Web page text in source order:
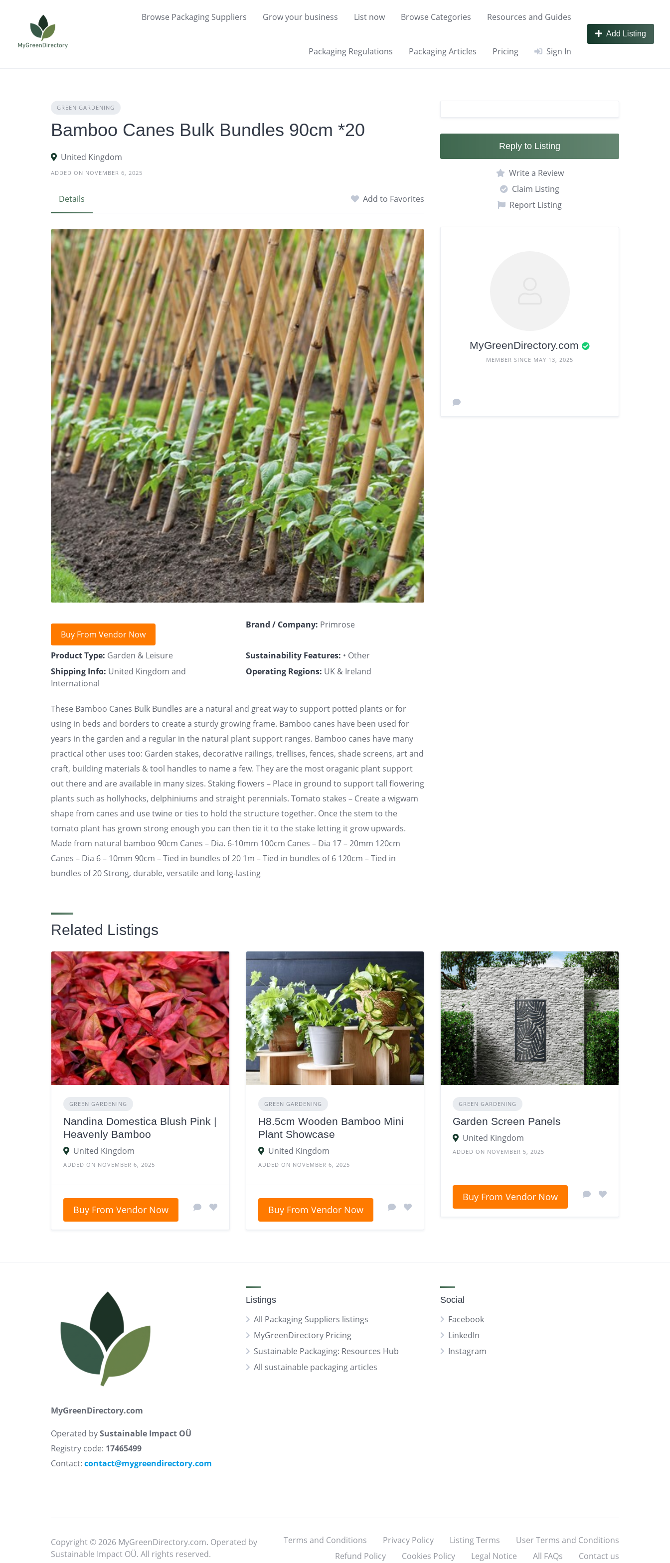
Browse Packaging Suppliers Grow your business List now Browse Categories Resources and Guides
Packaging Regulations Packaging Articles Pricing Sign In
Add Listing
GREEN GARDENING
Bamboo Canes Bulk Bundles 90cm *20
United Kingdom
ADDED ON NOVEMBER 6, 2025
Details Add to Favorites
Buy From Vendor Now
Brand / Company: Primrose
Product Type: Garden & Leisure Sustainability Features: • Other
Shipping Info: United Kingdom and
International
Operating Regions: UK & Ireland
These Bamboo Canes Bulk Bundles are a natural and great way to support potted plants or for
using in beds and borders to create a sturdy growing frame. Bamboo canes have been used for
years in the garden and a regular in the natural plant support ranges. Bamboo canes have many
practical other uses too: Garden stakes, decorative railings, trellises, fences, shade screens, art and
craft, building materials & tool handles to name a few. They are the most oraganic plant support
out there and are available in many sizes. Staking flowers – Place in ground to support tall flowering
plants such as hollyhocks, delphiniums and straight perennials. Tomato stakes – Create a wigwam
shape from canes and use twine or ties to hold the structure together. Once the stem to the
tomato plant has grown strong enough you can then tie it to the stake letting it grow upwards.
Made from natural bamboo 90cm Canes – Dia. 6-10mm 100cm Canes – Dia 17 – 20mm 120cm
Canes – Dia 6 – 10mm 90cm – Tied in bundles of 20 1m – Tied in bundles of 6 120cm – Tied in
bundles of 20 Strong, durable, versatile and long-lasting
Reply to Listing
Write a Review
Claim Listing
Report Listing
MyGreenDirectory.com
MEMBER SINCE MAY 13, 2025
Related Listings
GREEN GARDENING
Nandina Domestica Blush Pink |
Heavenly Bamboo
United Kingdom
ADDED ON NOVEMBER 6, 2025
Buy From Vendor Now
GREEN GARDENING
H8.5cm Wooden Bamboo Mini
Plant Showcase
United Kingdom
ADDED ON NOVEMBER 6, 2025
Buy From Vendor Now
GREEN GARDENING
Garden Screen Panels
United Kingdom
ADDED ON NOVEMBER 5, 2025
Buy From Vendor Now
MyGreenDirectory.com
Operated bySustainable Impact OÜ
Registry code: 17465499
Contact: contact@mygreendirectory.com
Listings
All Packaging Suppliers listings
MyGreenDirectory Pricing
Sustainable Packaging: Resources Hub
All sustainable packaging articles
Social
Facebook
LinkedIn
Instagram
Copyright © 2026 MyGreenDirectory.com. Operated by
Sustainable Impact OÜ. All rights reserved.
Terms and Conditions Privacy Policy Listing Terms
User Terms and Conditions
Refund Policy
Cookies Policy Legal Notice All FAQs Contact us